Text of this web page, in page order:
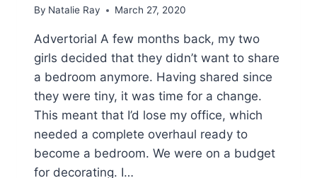
By Natalie Ray March 27, 2020
Advertorial A few months back, my two
girls decided that they didn’t want to share
a bedroom anymore. Having shared since
they were tiny, it was time for a change.
This meant that I’d lose my office, which
needed a complete overhaul ready to
become a bedroom. We were on a budget
for decorating. I…